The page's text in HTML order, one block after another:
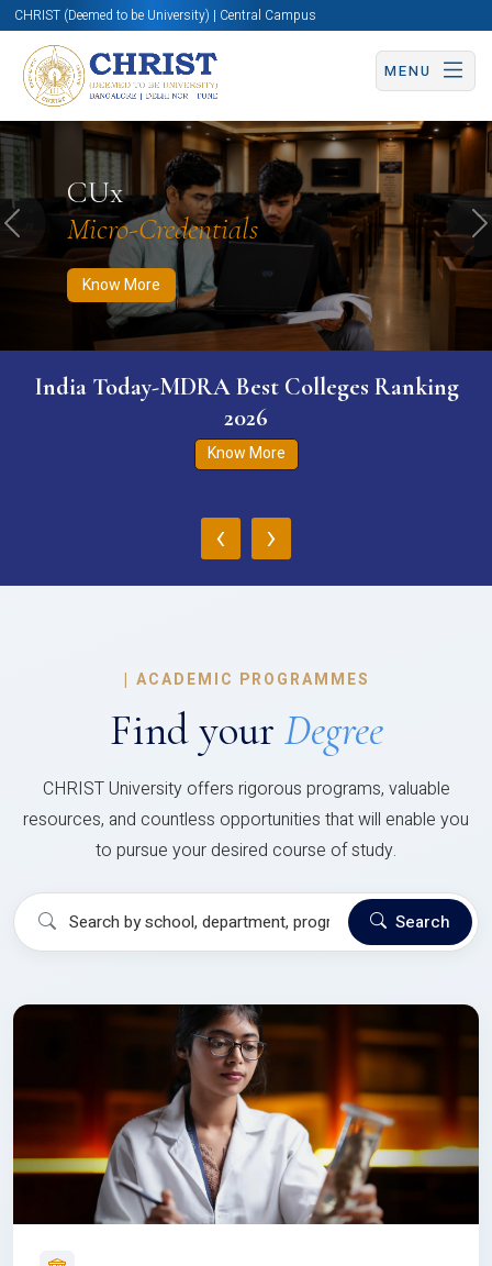
CHRIST (Deemed to be University) | Central Campus
MENU
CUx
Micro-Credentials
Know More
Know More Apply Now Apply Now
Previous
India Today-MDRA Best Colleges Ranking
2026
Know More
‹ ›
| ACADEMIC PROGRAMMES
Find your Degree
CHRIST University offers rigorous programs, valuable
resources, and countless opportunities that will enable you
to pursue your desired course of study.
Search